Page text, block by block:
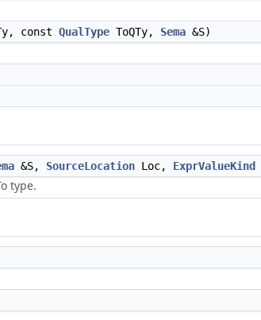
const QualType ToQTy, Sema &S)
&S, SourceLocation Loc, ExprValueKind
type.